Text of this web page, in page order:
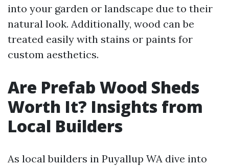
into your garden or landscape due to their
natural look. Additionally, wood can be
treated easily with stains or paints for
custom aesthetics.
Are Prefab Wood Sheds
Worth It? Insights from
Local Builders
As local builders in Puyallup WA dive into